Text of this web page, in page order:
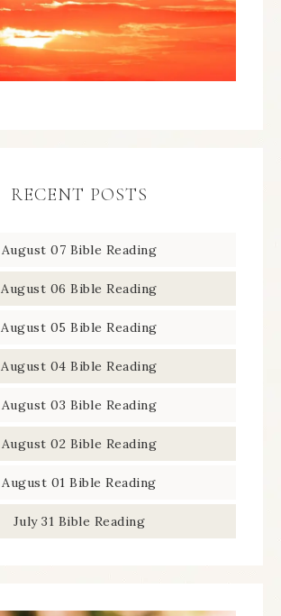
RECENT POSTS
August 07 Bible Reading
August 06 Bible Reading
August 05 Bible Reading
August 04 Bible Reading
August 03 Bible Reading
August 02 Bible Reading
August 01 Bible Reading
July 31 Bible Reading